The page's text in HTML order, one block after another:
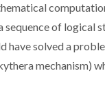
of logical
have solved a
mechanism)